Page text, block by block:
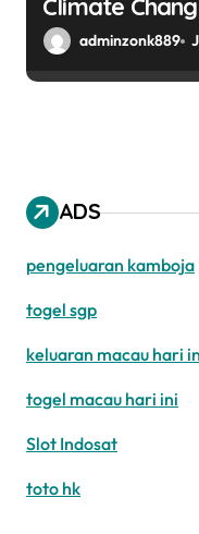
Climate
adminzonk889
ADS
pengeluaran kamboja
togel sgp
keluaran macau hari
togel macau hari ini
Slot Indosat
toto hk